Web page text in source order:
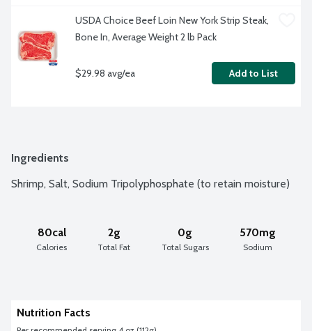
USDA Choice Beef Loin New York Strip Steak,
Bone In, Average Weight 2 lb Pack
$29.98 avg/ea Add to List
Ingredients
Shrimp, Salt, Sodium Tripolyphosphate (to retain moisture)
80cal
Calories
2g
Total Fat
0g
Total Sugars
570mg
Sodium
Nutrition Facts